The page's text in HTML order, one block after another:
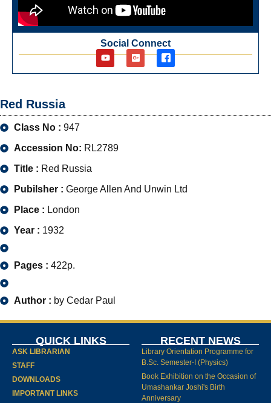
Social Connect
Red Russia
Class No : 947
Accession No: RL2789
Title : Red Russia
Pubilsher : George Allen And Unwin Ltd
Place : London
Year : 1932
Pages : 422p.
Author : by Cedar Paul
QUICK LINKS
ASK LIBRARIAN
STAFF
DOWNLOADS
IMPORTANT LINKS
RECENT NEWS
Library Orientation Programme for
B.Sc. Semester-I (Physics)
Book Exhibition on the Occasion of
Umashankar Joshi's Birth
Anniversary